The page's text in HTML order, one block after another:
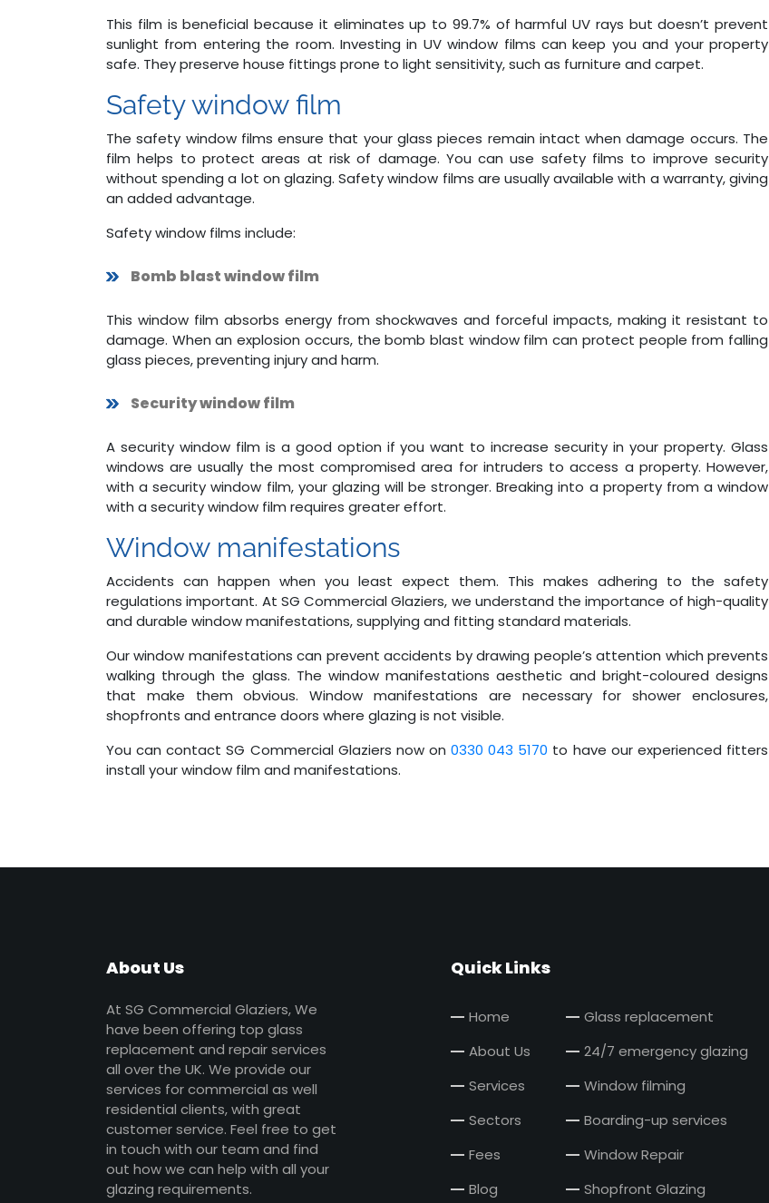
This film is beneficial because it eliminates up to 99.7% of harmful UV rays but doesn’t prevent
sunlight from entering the room. Investing in UV window films can keep you and your property
safe. They preserve house fittings prone to light sensitivity, such as furniture and carpet.
Safety window film
The safety window films ensure that your glass pieces remain intact when damage occurs. The
film helps to protect areas at risk of damage. You can use safety films to improve security
without spending a lot on glazing. Safety window films are usually available with a warranty, giving
an added advantage.
Safety window films include:
Bomb blast window film
This window film absorbs energy from shockwaves and forceful impacts, making it resistant to
damage. When an explosion occurs, the bomb blast window film can protect people from falling
glass pieces, preventing injury and harm.
Security window film
A security window film is a good option if you want to increase security in your property. Glass
windows are usually the most compromised area for intruders to access a property. However,
with a security window film, your glazing will be stronger. Breaking into a property from a window
with a security window film requires greater effort.
Window manifestations
Accidents can happen when you least expect them. This makes adhering to the safety
regulations important. At SG Commercial Glaziers, we understand the importance of high-quality
and durable window manifestations, supplying and fitting standard materials.
Our window manifestations can prevent accidents by drawing people’s attention which prevents
walking through the glass. The window manifestations aesthetic and bright-coloured designs
that make them obvious. Window manifestations are necessary for shower enclosures,
shopfronts and entrance doors where glazing is not visible.
You can contact SG Commercial Glaziers now on0330 043 5170 to have our experienced fitters
install your window film and manifestations.
About Us
At SG Commercial Glaziers, We
have been offering top glass
replacement and repair services
all over the UK. We provide our
services for commercial as well
residential clients, with great
customer service. Feel free to get
in touch with our team and find
out how we can help with all your
glazing requirements.
Quick Links
Home
About Us
Services
Sectors
Fees
Blog
Glass replacement
24/7 emergency glazing
Window filming
Boarding-up services
Window Repair
Shopfront Glazing